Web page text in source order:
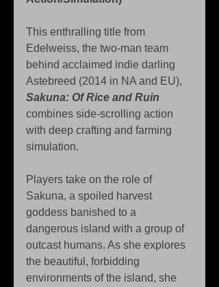
This enthralling title from
Edelweiss, the two-man team
behind acclaimed indie darling
Astebreed (2014 in NA and EU),
Sakuna: Of Rice and Ruin
combines side-scrolling action
with deep crafting and farming
simulation.
Players take on the role of
Sakuna, a spoiled harvest
goddess banished to a
dangerous island with a group of
outcast humans. As she explores
the beautiful, forbidding
environments of the island, she